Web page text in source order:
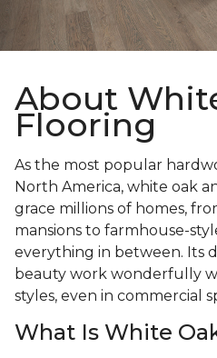
About
Flooring
As the most popular
North America, white oak
grace millions of homes,
mansions to farmhouse-
everything in between. Its
beauty work wonderfully
styles, even in commercial
What Is White